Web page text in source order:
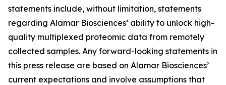
statements include, without limitation, statements
regarding Alamar Biosciences’ ability to unlock high-
quality multiplexed proteomic data from remotely
collected samples. Any forward-looking statements in
this press release are based on Alamar Biosciences’
current expectations and involve assumptions that